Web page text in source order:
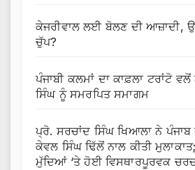
ਕੇਜਰੀਵਾਲ ਲਈ ਬੋਲਣ ਦੀ
ਚੁੱਪ?
ਪੰਜਾਬੀ ਕਲਮਾਂ ਦਾ ਕਾਫ਼ਲਾ ਟਰਾਂਟੋ
ਸਿੰਘ ਨੂੰ ਸਮਰਪਿਤ ਸਮਾਗਮ
ਪ੍ਰੋ. ਸਰਚਾਂਦ ਸਿੰਘ ਖਿਆਲਾ ਨੇ ਪੰਜਾਬ
ਕੇਵਲ ਸਿੰਘ ਢਿੱਲੋਂ ਨਾਲ ਕੀਤੀ
ਮੁੱਦਿਆਂ ‘ਤੇ ਹੋਈ ਵਿਸਥਾਰਪੂਰਵਕ